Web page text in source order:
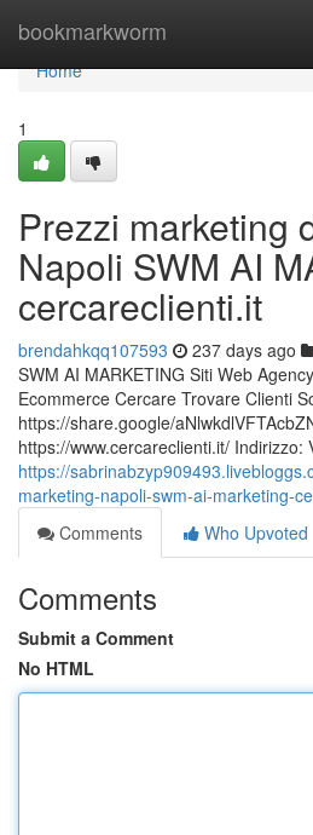
bookmarkworm
Home
Home
1
Prezzi marketing
Napoli SWM AI
cercareclienti.it
brendahkqq107593 237 days ago
SWM AI MARKETING Siti Web
Ecommerce Cercare Trovare Clienti
https://share.google/
https://www.cercareclienti.it/ Indirizzo:
https://
marketing-napoli-swm-ai-marketing-
Comments
Who Upvoted
Comments
Submit a Comment
No HTML